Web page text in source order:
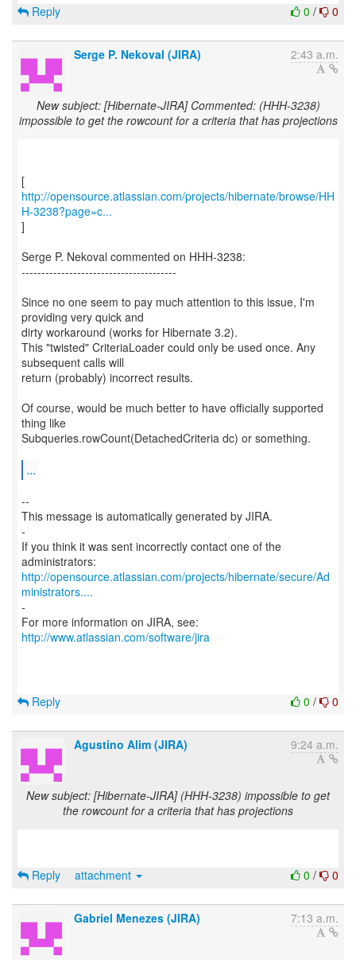
0 / 0
Reply
Serge P. Nekoval (JIRA) 2:43 a.m.
New subject: [Hibernate-JIRA] Commented: (HHH-3238)
impossible to get the rowcount for a criteria that has projections
http://opensource.atlassian.com/projects/hibernate/browse/HH
H-3238?page=c...
]
Serge P. Nekoval commented on HHH-3238:
---------------------------------------
Since no one seem to pay much attention to this issue, I'm
providing very quick and
dirty workaround (works for Hibernate 3.2).
This "twisted" CriteriaLoader could only be used once. Any
subsequent calls will
return (probably) incorrect results.
Of course, would be much better to have officially supported
thing like
Subqueries.rowCount(DetachedCriteria dc) or something.
...
--
This message is automatically generated by JIRA.
-
If you think it was sent incorrectly contact one of the
http://opensource.atlassian.com/projects/hibernate/secure/Ad
ministrators....
-
For more information on JIRA, see:
http://www.atlassian.com/software/jira
0 / 0
Reply
Agustino Alim (JIRA) 9:24 a.m.
New subject: [Hibernate-JIRA] (HHH-3238) impossible to get
the rowcount for a criteria that has projections
0 / 0
Reply attachment
Gabriel Menezes (JIRA) 7:13 a.m.